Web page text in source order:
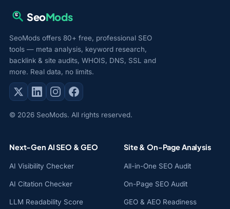
SeoMods
SeoMods offers 80+ free, professional SEO
tools — meta analysis, keyword research,
backlink & site audits, WHOIS, DNS, SSL and
more. Real data, no limits.
© 2026 SeoMods. All rights reserved.
Next-Gen AI SEO & GEO
AI Visibility Checker
AI Citation Checker
LLM Readability Score
Site & On-Page Analysis
All-in-One SEO Audit
On-Page SEO Audit
GEO & AEO Readiness